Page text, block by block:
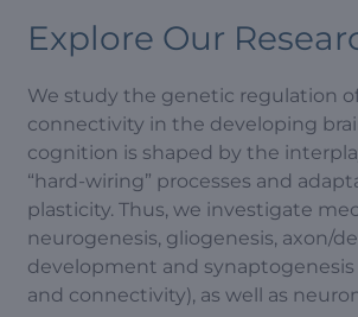
Explore Our
We study the genetic regulation
connectivity in the developing
cognition is shaped by the
“hard-wiring” processes and
plasticity. Thus, we investigate
neurogenesis, gliogenesis, axon/
development and synaptogenesis
and connectivity), as well as